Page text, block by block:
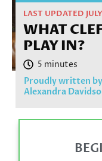
LAST UPDATED
WHAT
PLAY IN?
Proudly written
Alexandra